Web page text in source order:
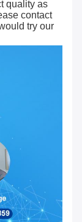
quality as
contact
try our